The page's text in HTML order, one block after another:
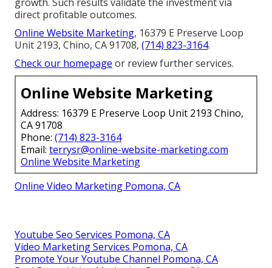
direct profitable outcomes.
Online Website Marketing, 16379 E Preserve Loop
Unit 2193, Chino, CA 91708, (714) 823-3164.
Check our homepage or review further services.
Online Website Marketing
Address: 16379 E Preserve Loop Unit 2193 Chino,
CA 91708
Phone: (714) 823-3164
Email: terrysr@online-website-marketing.com
Online Website Marketing
Online Video Marketing Pomona, CA
Youtube Seo Services Pomona, CA
Video Marketing Services Pomona, CA
Promote Your Youtube Channel Pomona, CA